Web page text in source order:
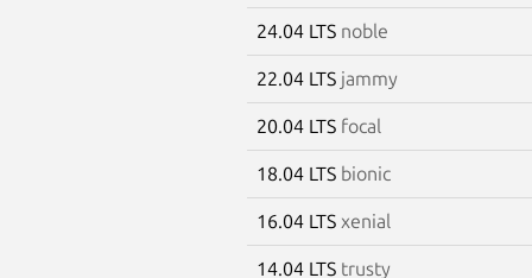
24.04 LTS noble
22.04 LTS jammy
20.04 LTS focal
18.04 LTS bionic
16.04 LTS xenial
14.04 LTS trusty